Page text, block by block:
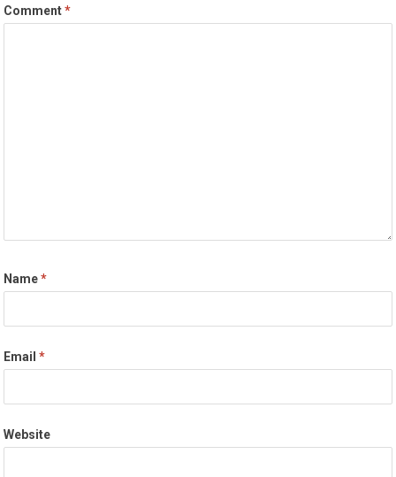
Comment*
Name*
Email*
Website